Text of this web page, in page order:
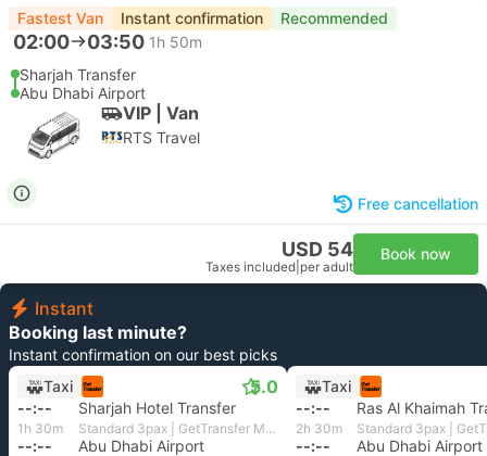
Fastest Van Instant confirmation Recommended
02:00 03:50 1h 50m
Sharjah Transfer
Abu Dhabi Airport
VIP | Van
RTS Travel
Free cancellation
USD 54
Taxes included per adult
Book now
Instant
Booking last minute?
Instant confirmation on our best picks
Taxi
5.0
--:-- Sharjah Hotel Transfer
1h 30m Standard 3pax | GetTransfer MENA
--:-- Abu Dhabi Airport
Taxi
--:--
Ras Al Khaimah
2h 30m
--:-- Abu Dhabi Airport